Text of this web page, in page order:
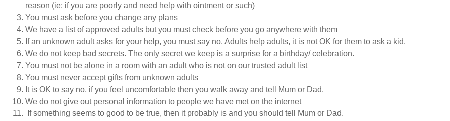
reason (ie: if you are poorly and need help with ointment or such)
You must ask before you change any plans
We have a list of approved adults but you must check before you go anywhere with them
If an unknown adult asks for your help, you must say no. Adults help adults, it is not OK for them to ask a kid.
We do not keep bad secrets. The only secret we keep is a surprise for a birthday/ celebration.
You must not be alone in a room with an adult who is not on our trusted adult list
You must never accept gifts from unknown adults
It is OK to say no, if you feel uncomfortable then you walk away and tell Mum or Dad.
We do not give out personal information to people we have met on the internet
If something seems to good to be true, then it probably is and you should tell Mum or Dad.